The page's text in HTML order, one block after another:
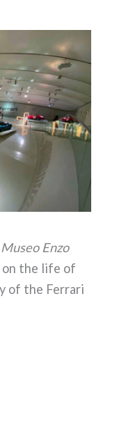
Museo Enzo
on the life of
of the Ferrari